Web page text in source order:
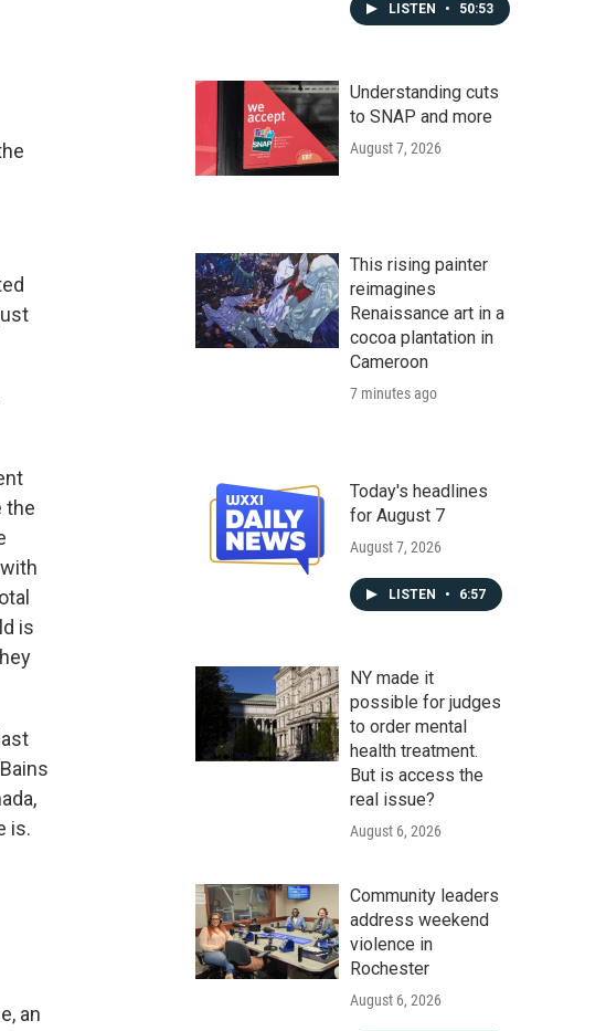
the
is
is.
an
LISTEN • 50:53
Understanding cuts
to SNAP and more
August 7, 2026
This rising painter
reimagines
Renaissance art in a
cocoa plantation in
Cameroon
7 minutes ago
Today's headlines
for August 7
August 7, 2026
LISTEN • 6:57
NY made it
possible for judges
to order mental
health treatment.
But is access the
real issue?
August 6, 2026
Community leaders
address weekend
violence in
Rochester
August 6, 2026